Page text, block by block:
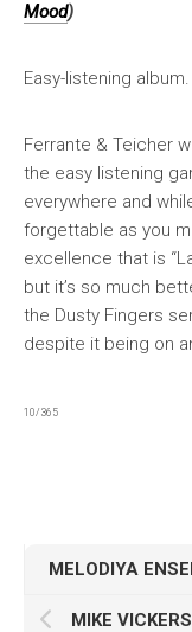
Mood)
Easy-listening album.
Ferrante & Teicher
the easy listening
everywhere and
forgettable as you
excellence that is
but it’s so much
the Dusty Fingers
despite it being on
10/365
MELODIYA
MIKE